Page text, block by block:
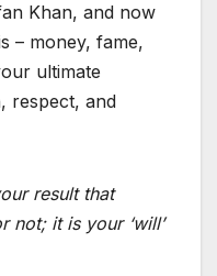
Khan, and now
– money, fame,
ultimate
respect, and
result that
not; it is your ‘will’